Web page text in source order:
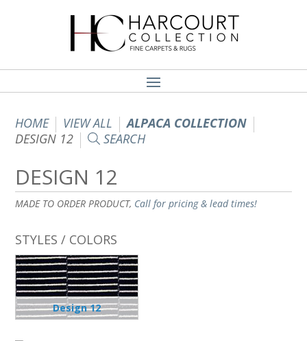
HOME VIEW ALL
ALPACA COLLECTION
DESIGN 12
SEARCH
DESIGN 12
MADE TO ORDER PRODUCT, Call for pricing & lead times!
STYLES / COLORS
Design 12